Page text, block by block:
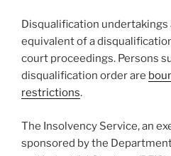
Disqualification
equivalent of a
court proceedings. Persons
disqualification order are
restrictions.
The Insolvency Service, an
sponsored by the